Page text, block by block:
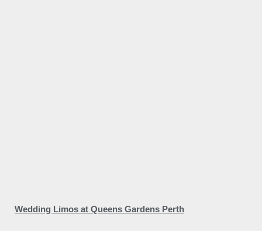
Wedding Limos at Queens Gardens Perth